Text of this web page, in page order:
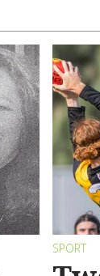
SPORT